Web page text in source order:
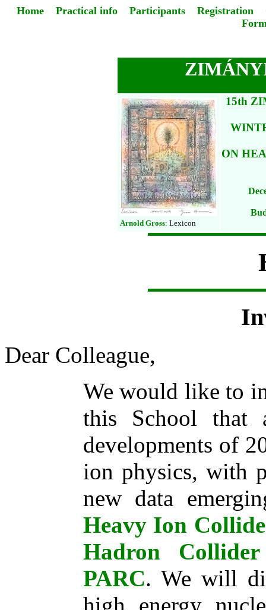
Home Practical info Participants Registration
Arnold Gross: Lexicon
15th
ON
Dear Colleague,
We would like to
this School that
developments of
ion physics, with
new data
Heavy Ion
Hadron
PARC. We will